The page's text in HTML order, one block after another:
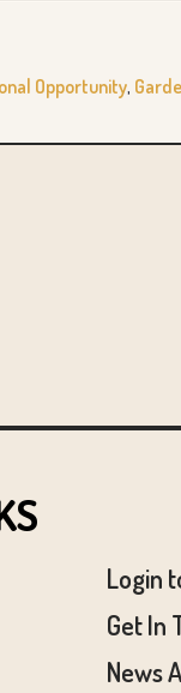
Opportunity,
Login
Get In
News